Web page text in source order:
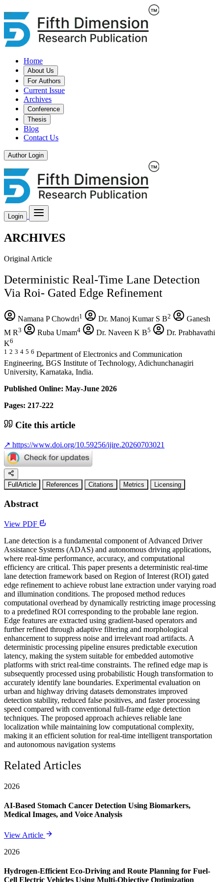
Home
About Us
For Authors
Current Issue
Archives
Conference
Thesis
Blog
Contact Us
Author Login
Login
ARCHIVES
Original Article
Deterministic Real-Time Lane Detection
Via Roi- Gated Edge Refinement
Namana P Chowdri1 Dr. Manoj Kumar S B2
Ganesh
M R3 Ruba Umam4 Dr. Naveen K B5
Dr. Prabhavathi
K6
1 2 3 4 5 6 Department of Electronics and Communication
Engineering, BGS Institute of Technology, Adichunchanagiri
University, Karnataka, India.
Published Online: May-June 2026
Pages: 217-222
Cite this article
↗ https://www.doi.org/10.59256/ijire.20260703021
FullArticle References Citations Metrics Licensing
Abstract
View PDF
Lane detection is a fundamental component of Advanced Driver
Assistance Systems (ADAS) and autonomous driving applications,
where real-time performance, accuracy, and computational
efficiency are critical. This paper presents a deterministic real-time
lane detection framework based on Region of Interest (ROI) gated
edge refinement to achieve robust lane extraction under varying road
and illumination conditions. The proposed method reduces
computational overhead by dynamically restricting image processing
to a predefined ROI corresponding to the probable lane region.
Edge features are extracted using gradient-based operators and
further refined through adaptive filtering and morphological
enhancement to suppress noise and irrelevant road artifacts. A
deterministic processing pipeline ensures predictable execution
latency, making the system suitable for embedded automotive
platforms with strict real-time constraints. The refined edge map is
subsequently processed using probabilistic Hough transformation to
accurately identify lane boundaries. Experimental evaluation on
urban and highway driving datasets demonstrates improved
detection stability, reduced false positives, and faster processing
speed compared with conventional full-frame edge detection
techniques. The proposed approach achieves reliable lane
localization while maintaining low computational complexity,
making it an efficient solution for real-time intelligent transportation
and autonomous navigation systems
Related Articles
2026
AI-Based Stomach Cancer Detection Using Biomarkers,
Medical Images, and Voice Analysis
View Article
2026
Hydrogen-Efficient Eco-Driving and Route Planning for Fuel-
Cell Electric Vehicles Using Multi-Objective Optimization